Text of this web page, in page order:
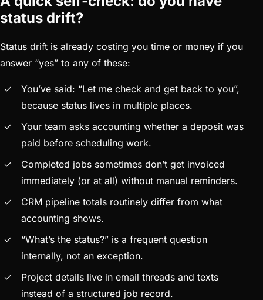
status drift?
Status drift is already costing you time or money if you
answer “yes” to any of these:
You’ve said: “Let me check and get back to you”,
because status lives in multiple places.
Your team asks accounting whether a deposit was
paid before scheduling work.
Completed jobs sometimes don’t get invoiced
immediately (or at all) without manual reminders.
CRM pipeline totals routinely differ from what
accounting shows.
“What’s the status?” is a frequent question
internally, not an exception.
Project details live in email threads and texts
instead of a structured job record.